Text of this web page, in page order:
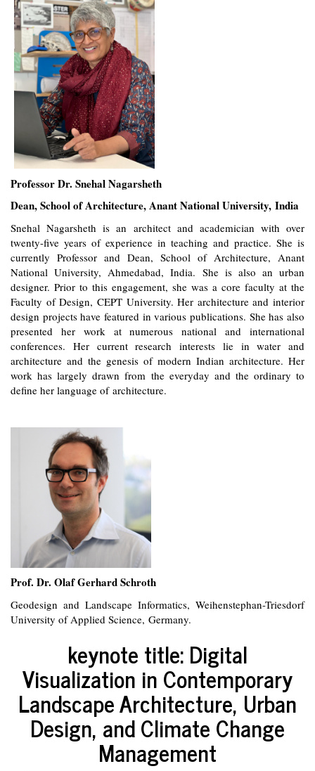
Professor Dr. Snehal Nagarsheth
Dean, School of Architecture, Anant National University, India
Snehal Nagarsheth is an architect and academician with over
twenty-five years of experience in teaching and practice. She is
currently Professor and Dean, School of Architecture, Anant
National University, Ahmedabad, India. She is also an urban
designer. Prior to this engagement, she was a core faculty at the
Faculty of Design, CEPT University. Her architecture and interior
design projects have featured in various publications. She has also
presented her work at numerous national and international
conferences. Her current research interests lie in water and
architecture and the genesis of modern Indian architecture. Her
work has largely drawn from the everyday and the ordinary to
define her language of architecture.
Prof. Dr. Olaf Gerhard Schroth
Geodesign and Landscape Informatics, Weihenstephan-Triesdorf
University of Applied Science, Germany.
keynote title:Digital
Visualization in Contemporary
Landscape Architecture, Urban
Design, and Climate Change
Management